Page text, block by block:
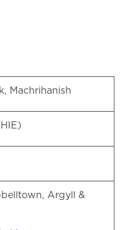
Machrihanish
Argyll &